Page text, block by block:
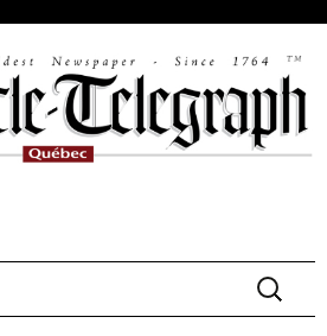
Search
for: